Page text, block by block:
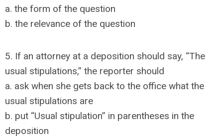
a. the form of the question
b. the relevance of the question
5. If an attorney at a deposition should say, “The
usual stipulations,” the reporter should
a. ask when she gets back to the office what the
usual stipulations are
b. put “Usual stipulation” in parentheses in the
deposition